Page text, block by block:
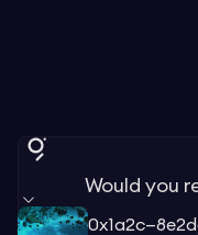
Would you